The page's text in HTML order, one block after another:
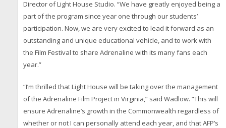
Director of Light House Studio. “We have greatly enjoyed being a
part of the program since year one through our students’
participation. Now, we are very excited to lead it forward as an
outstanding and unique educational vehicle, and to work with
the Film Festival to share Adrenaline with its many fans each
year.”
“I’m thrilled that Light House will be taking over the management
of the Adrenaline Film Project in Virginia,” said Wadlow. “This will
ensure Adrenaline’s growth in the Commonwealth regardless of
whether or not I can personally attend each year, and that AFP’s